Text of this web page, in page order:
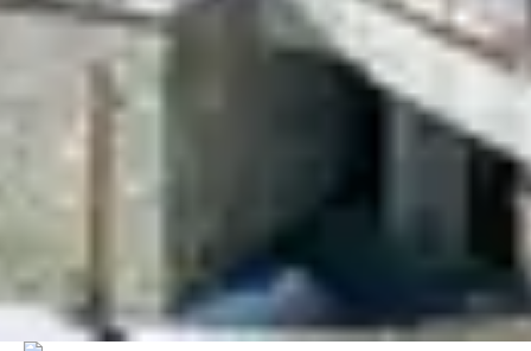
Ski resort rentals